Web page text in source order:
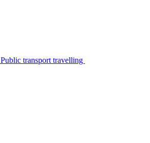
Public transport travelling